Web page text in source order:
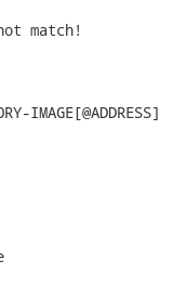
match!
IMAGE[@ADDRESS]